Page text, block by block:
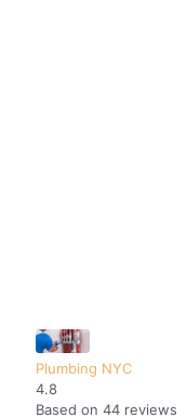
I had a
issues with
sure I had
definitely use
future.
Plumbing NYC
4.8
Based on 44 reviews